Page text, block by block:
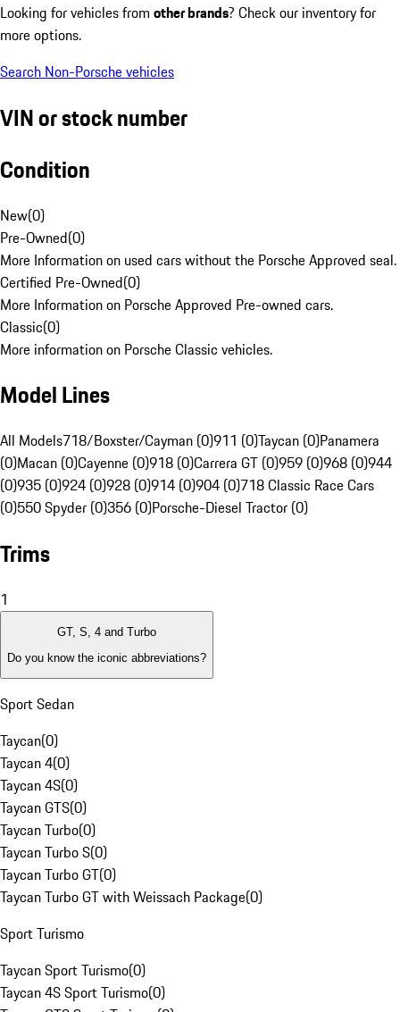
Looking for vehicles from other brands? Check our inventory for
more options.
Search Non-Porsche vehicles
VIN or stock number
Condition
New(0)
Pre-Owned(0)
More Information on used cars without the Porsche Approved seal.
Certified Pre-Owned(0)
More Information on Porsche Approved Pre-owned cars.
Classic(0)
More information on Porsche Classic vehicles.
Model Lines
All Models718/Boxster/Cayman (0)911 (0)Taycan (0)Panamera
(0)Macan (0)Cayenne (0)918 (0)Carrera GT (0)959 (0)968 (0)944
(0)935 (0)924 (0)928 (0)914 (0)904 (0)718 Classic Race Cars
(0)550 Spyder (0)356 (0)Porsche-Diesel Tractor (0)
Trims
1
GT, S, 4 and Turbo
Do you know the iconic abbreviations?
Sport Sedan
Taycan(0)
Taycan 4(0)
Taycan 4S(0)
Taycan GTS(0)
Taycan Turbo(0)
Taycan Turbo S(0)
Taycan Turbo GT(0)
Taycan Turbo GT with Weissach Package(0)
Sport Turismo
Taycan Sport Turismo(0)
Taycan 4S Sport Turismo(0)